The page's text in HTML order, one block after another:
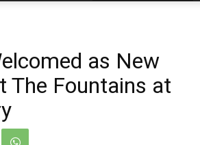
as New
The Fountains at